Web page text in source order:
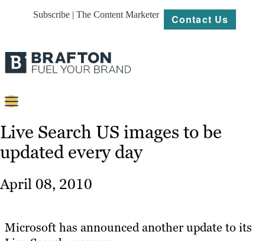
Subscribe | The Content Marketer Contact Us
Strategy
About
Live Search US images to be
updated every day
April 08, 2010
Microsoft has announced another update to its